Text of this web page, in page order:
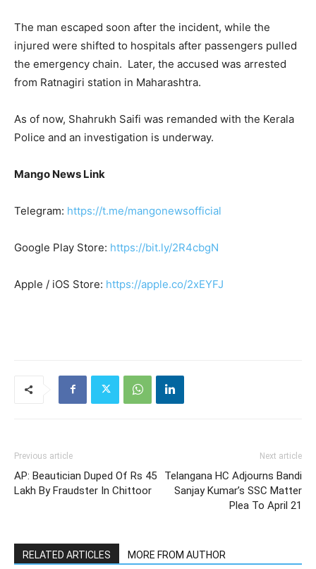
The man escaped soon after the incident, while the
injured were shifted to hospitals after passengers pulled
the emergency chain. Later, the accused was arrested
from Ratnagiri station in Maharashtra.
As of now, Shahrukh Saifi was remanded with the Kerala
Police and an investigation is underway.
Mango News Link
Telegram: https://t.me/mangonewsofficial
Google Play Store: https://bit.ly/2R4cbgN
Apple / iOS Store: https://apple.co/2xEYFJ
Previous article
AP: Beautician Duped Of Rs 45
Lakh By Fraudster In Chittoor
Next article
Telangana HC Adjourns Bandi
Sanjay Kumar’s SSC Matter
Plea To April 21
RELATED ARTICLES MORE FROM AUTHOR